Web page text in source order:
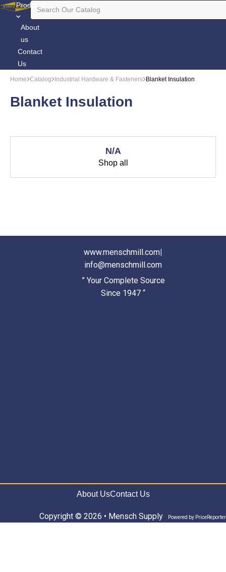
Products
About
us
Contact
Us
Home Catalog Industrial Hardware & Fasteners Blanket Insulation
Blanket Insulation
N/A
Shop all
www.menschmill.com|
info@menschmill.com
” Your Complete Source
Since 1947 “
About UsContact Us
Copyright © 2026 • Mensch Supply Powered by PriceReporter